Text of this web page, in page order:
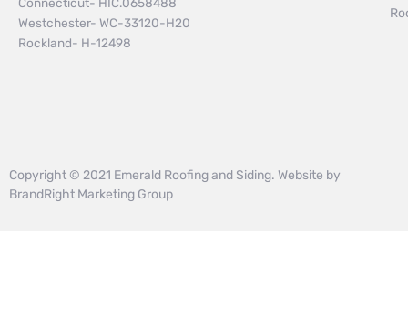
Connecticut- HIC.0658488
Westchester- WC-33120-H20
Rockland- H-12498
Copyright © 2021 Emerald Roofing and Siding. Website by
BrandRight Marketing Group